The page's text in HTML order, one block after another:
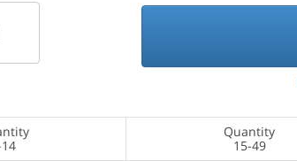
Quantity
15-49